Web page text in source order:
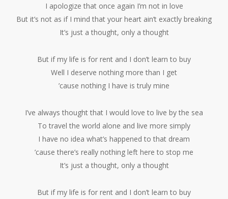
I apologize that once again I’m not in love
But it’s not as if I mind that your heart ain’t exactly breaking
It’s just a thought, only a thought
But if my life is for rent and I don’t learn to buy
Well I deserve nothing more than I get
’cause nothing I have is truly mine
I’ve always thought that I would love to live by the sea
To travel the world alone and live more simply
I have no idea what’s happened to that dream
’cause there’s really nothing left here to stop me
It’s just a thought, only a thought
But if my life is for rent and I don’t learn to buy